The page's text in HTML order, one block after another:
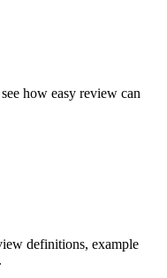
how easy review can
definitions, example